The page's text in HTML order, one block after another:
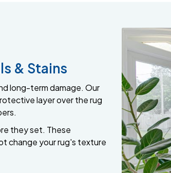
& Stains
long-term damage. Our
layer over the rug
they set. These
change your rug's texture